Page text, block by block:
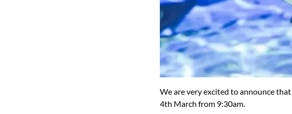
We are very excited to announce
4th March from 9:30am.